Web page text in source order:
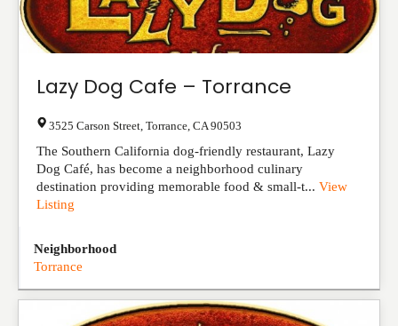
Lazy Dog Cafe – Torrance
3525 Carson Street Torrance CA 90503
The Southern California dog-friendly restaurant, Lazy
Dog Café, has become a neighborhood culinary
destination providing memorable food & small-t... View
Listing
Neighborhood
Torrance